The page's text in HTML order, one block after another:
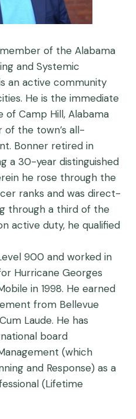
of the Alabama
and Systemic
an active community
He is the immediate
of Camp Hill, Alabama
of the town’s all-
Bonner retired in
a 30-year distinguished
he rose through the
ranks and was direct-
through a third of the
active duty, he qualified
900 and worked in
Hurricane Georges
in 1998. He earned
from Bellevue
Laude. He has
board
(which
and Response) as a
(Lifetime